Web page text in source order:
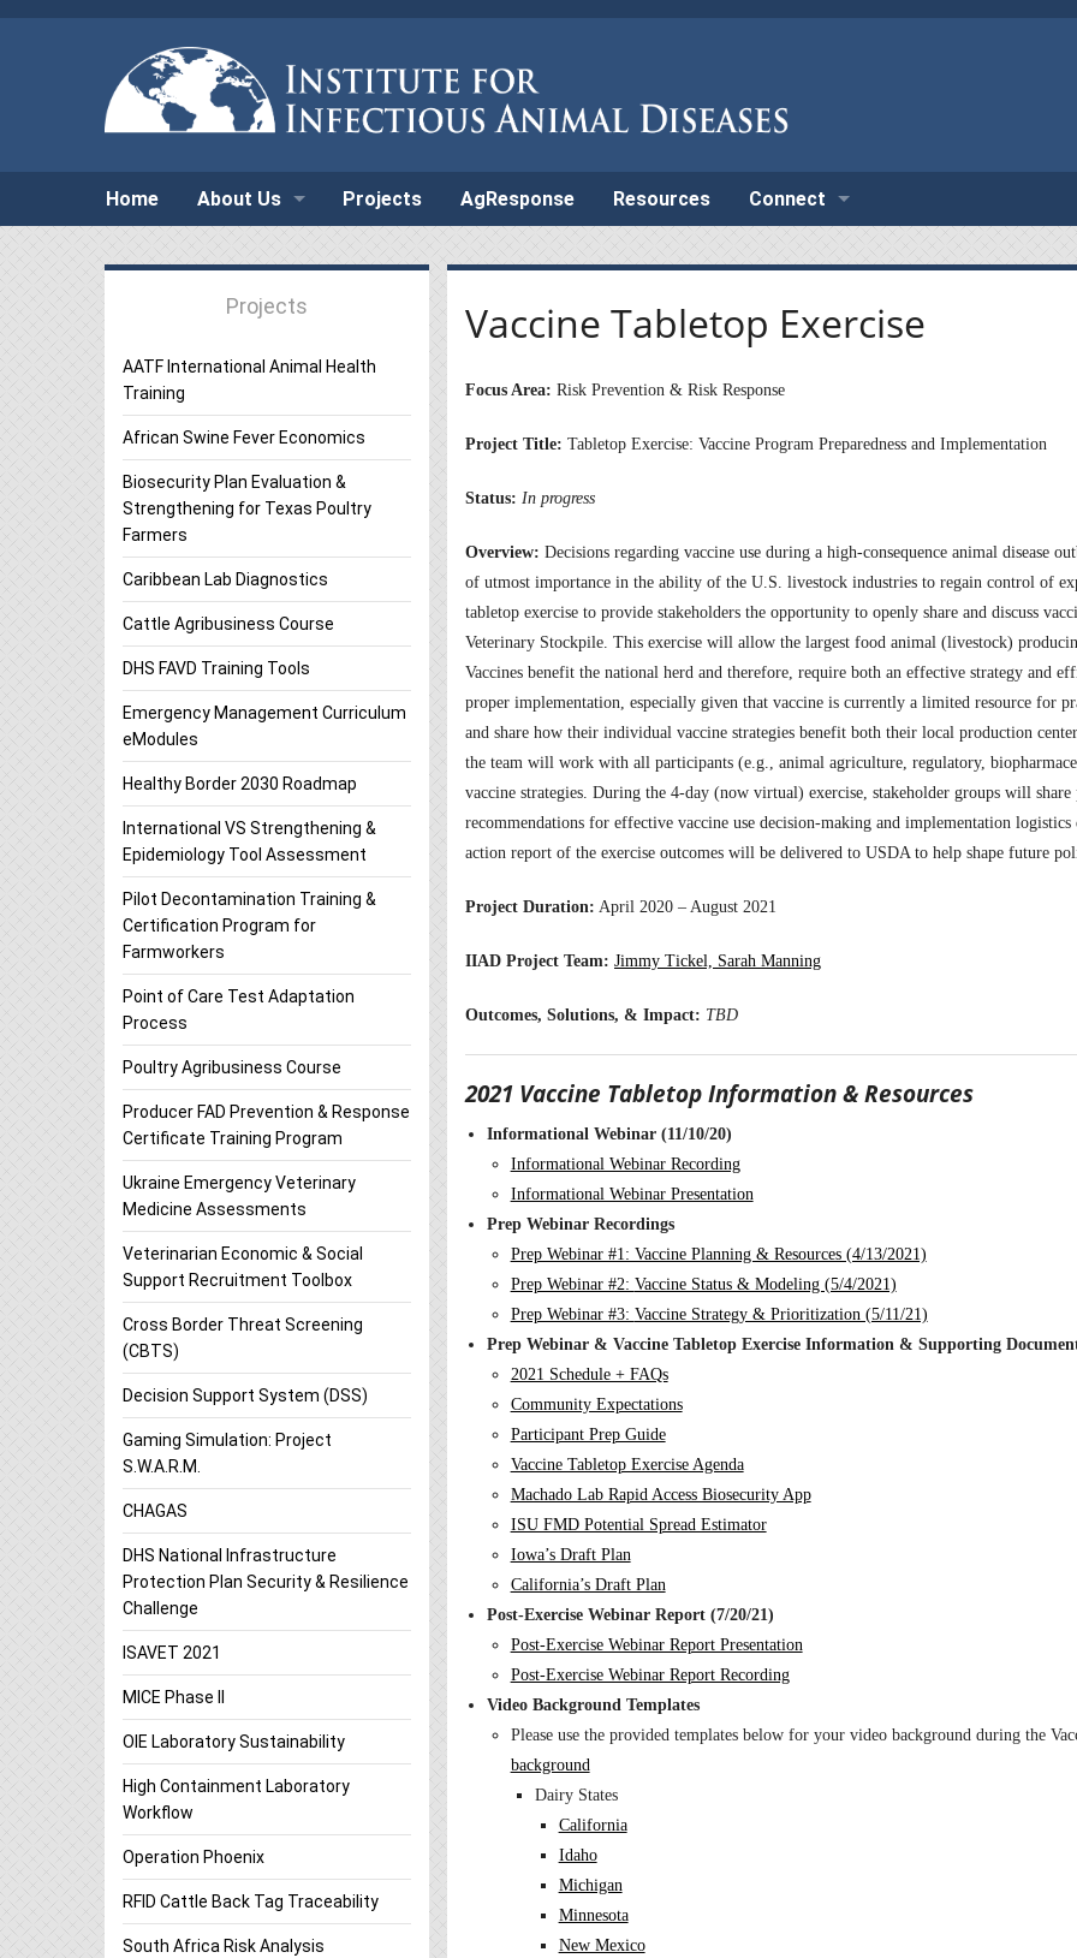
Home About Us Projects AgResponse Resources Connect
Projects
AATF International Animal Health
Training
African Swine Fever Economics
Biosecurity Plan Evaluation &
Strengthening for Texas Poultry
Farmers
Caribbean Lab Diagnostics
Cattle Agribusiness Course
DHS FAVD Training Tools
Emergency Management Curriculum
eModules
Healthy Border 2030 Roadmap
International VS Strengthening &
Epidemiology Tool Assessment
Pilot Decontamination Training &
Certification Program for
Farmworkers
Point of Care Test Adaptation
Process
Poultry Agribusiness Course
Producer FAD Prevention & Response
Certificate Training Program
Ukraine Emergency Veterinary
Medicine Assessments
Veterinarian Economic & Social
Support Recruitment Toolbox
Cross Border Threat Screening
(CBTS)
Decision Support System (DSS)
Gaming Simulation: Project
S.W.A.R.M.
CHAGAS
DHS National Infrastructure
Protection Plan Security & Resilience
Challenge
ISAVET 2021
MICE Phase II
OIE Laboratory Sustainability
High Containment Laboratory
Workflow
Operation Phoenix
RFID Cattle Back Tag Traceability
South Africa Risk Analysis
Vaccine Tabletop Exercise
Focus Area: Risk Prevention & Risk Response
Project Title: Tabletop Exercise: Vaccine Program Preparedness and Implementation
Status: In progress
Overview: Decisions regarding vaccine use during a high-consequence animal disease
of utmost importance in the ability of the U.S. livestock industries to regain control of
tabletop exercise to provide stakeholders the opportunity to openly share and discuss
Veterinary Stockpile. This exercise will allow the largest food animal (livestock)
Vaccines benefit the national herd and therefore, require both an effective strategy and
proper implementation, especially given that vaccine is currently a limited resource for
and share how their individual vaccine strategies benefit both their local production
the team will work with all participants (e.g., animal agriculture, regulatory,
vaccine strategies. During the 4-day (now virtual) exercise, stakeholder groups will
recommendations for effective vaccine use decision-making and implementation
action report of the exercise outcomes will be delivered to USDA to help shape future
Project Duration: April 2020 – August 2021
IIAD Project Team: Jimmy Tickel, Sarah Manning
Outcomes, Solutions, & Impact: TBD
2021 Vaccine Tabletop Information & Resources
Informational Webinar (11/10/20)
Informational Webinar Recording
Informational Webinar Presentation
Prep Webinar Recordings
Prep Webinar #1: Vaccine Planning & Resources (4/13/2021)
Prep Webinar #2: Vaccine Status & Modeling (5/4/2021)
Prep Webinar #3: Vaccine Strategy & Prioritization (5/11/21)
Prep Webinar & Vaccine Tabletop Exercise Information & Supporting
2021 Schedule + FAQs
Community Expectations
Participant Prep Guide
Vaccine Tabletop Exercise Agenda
Machado Lab Rapid Access Biosecurity App
ISU FMD Potential Spread Estimator
Iowa’s Draft Plan
California’s Draft Plan
Post-Exercise Webinar Report (7/20/21)
Post-Exercise Webinar Report Presentation
Post-Exercise Webinar Report Recording
Video Background Templates
Please use the provided templates below for your video background during the
background
Dairy States
California
Idaho
Michigan
Minnesota
New Mexico